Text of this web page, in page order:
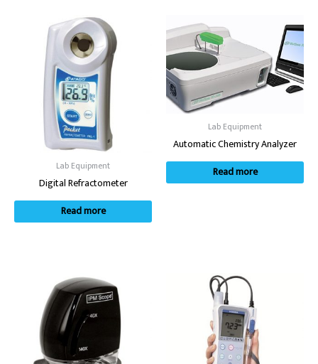
Lab Equipment
Digital Refractometer
Read more
Lab Equipment
Automatic Chemistry Analyzer
Read more